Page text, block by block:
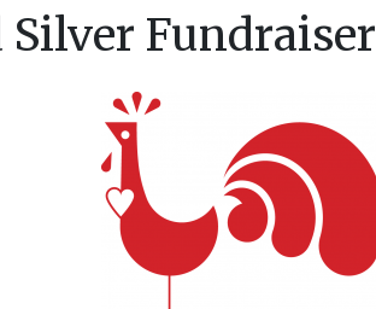
Silver Fundraiser